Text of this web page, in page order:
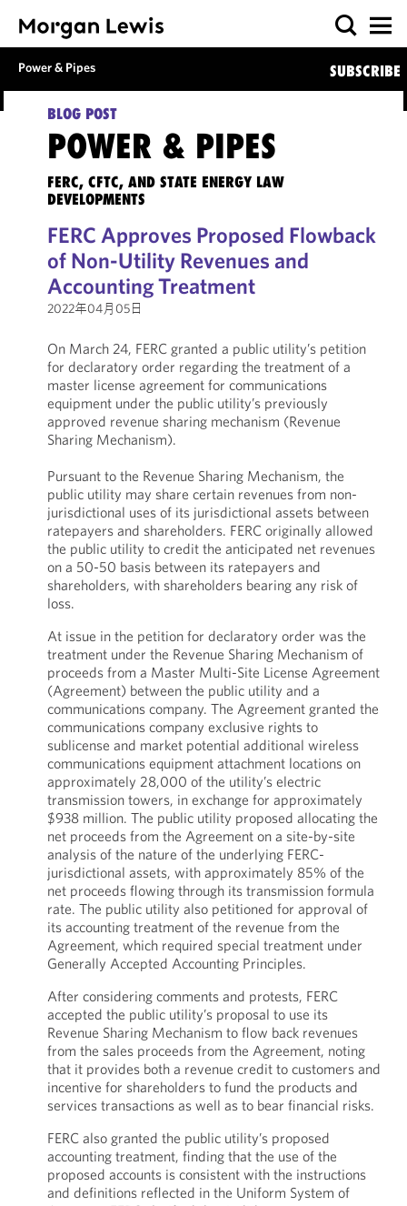
Power & Pipes SUBSCRIBE
BLOG POST
POWER & PIPES
FERC, CFTC, AND STATE ENERGY LAW
DEVELOPMENTS
FERC Approves Proposed Flowback
of Non-Utility Revenues and
Accounting Treatment
2022年04月05日
On March 24, FERC granted a public utility’s petition
for declaratory order regarding the treatment of a
master license agreement for communications
equipment under the public utility’s previously
approved revenue sharing mechanism (Revenue
Sharing Mechanism).
Pursuant to the Revenue Sharing Mechanism, the
public utility may share certain revenues from non-
jurisdictional uses of its jurisdictional assets between
ratepayers and shareholders. FERC originally allowed
the public utility to credit the anticipated net revenues
on a 50-50 basis between its ratepayers and
shareholders, with shareholders bearing any risk of
loss.
At issue in the petition for declaratory order was the
treatment under the Revenue Sharing Mechanism of
proceeds from a Master Multi-Site License Agreement
(Agreement) between the public utility and a
communications company. The Agreement granted the
communications company exclusive rights to
sublicense and market potential additional wireless
communications equipment attachment locations on
approximately 28,000 of the utility’s electric
transmission towers, in exchange for approximately
$938 million. The public utility proposed allocating the
net proceeds from the Agreement on a site-by-site
analysis of the nature of the underlying FERC-
jurisdictional assets, with approximately 85% of the
net proceeds flowing through its transmission formula
rate. The public utility also petitioned for approval of
its accounting treatment of the revenue from the
Agreement, which required special treatment under
Generally Accepted Accounting Principles.
After considering comments and protests, FERC
accepted the public utility’s proposal to use its
Revenue Sharing Mechanism to flow back revenues
from the sales proceeds from the Agreement, noting
that it provides both a revenue credit to customers and
incentive for shareholders to fund the products and
services transactions as well as to bear financial risks.
FERC also granted the public utility’s proposed
accounting treatment, finding that the use of the
proposed accounts is consistent with the instructions
and definitions reflected in the Uniform System of